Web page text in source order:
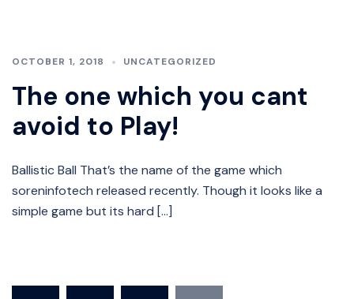
OCTOBER 1, 2018 UNCATEGORIZED
The one which you cant
avoid to Play!
Ballistic Ball That’s the name of the game which
soreninfotech released recently. Though it looks like a
simple game but its hard […]